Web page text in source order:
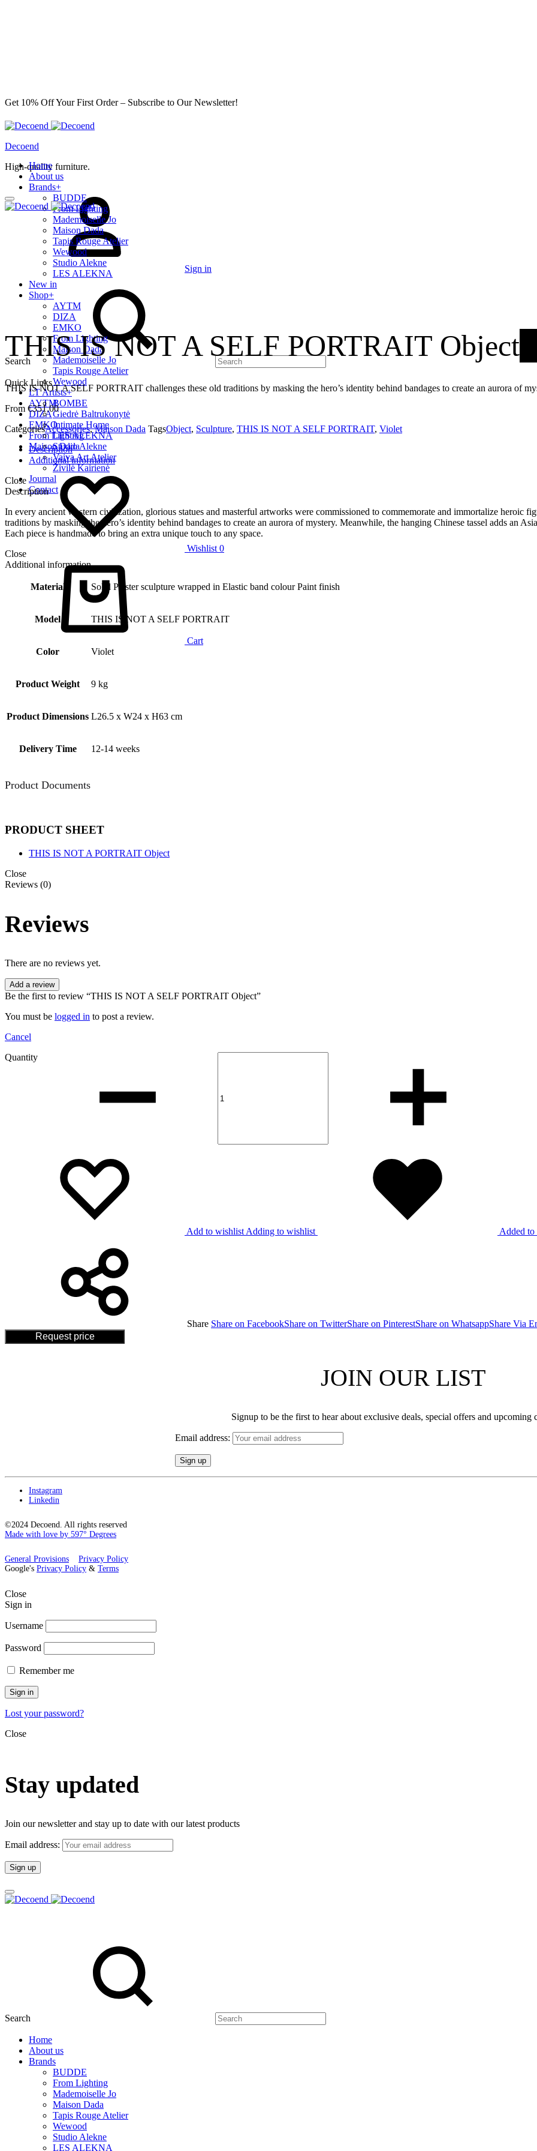
Get 10% Off Your First Order – Subscribe to Our Newsletter!
Decoend
High-quality furniture.
Sign in
Search
Quick Links
AYTM
DIZA
EMKO
From Lighting
Maison Dada
Wishlist 0
Cart
Home
About us
Brands+
BUDDE
From Lighting
Mademoiselle Jo
Maison Dada
Tapis Rouge Atelier
Wewood
Studio Alekne
LES ALEKNA
New in
Shop+
AYTM
DIZA
EMKO
From Lighting
Maison Dada
Mademoiselle Jo
Tapis Rouge Atelier
Wewood
LT Artists+
BOMBE
Giedrė Baltrukonytė
Intimate Home
LES ALEKNA
Studio Alekne
Vaiva Art Atelier
Živilė Kairienė
Journal
Contact
THIS IS NOT A SELF PORTRAIT Object
THIS IS NOT A SELF PORTRAIT challenges these old traditions by masking the hero’s identity behind bandages to create an aurora of
€351.00
CategoriesAccessories,Maison Dada TagsObject, Sculpture, THIS IS NOT A SELF PORTRAIT, Violet
Description
Additional information
Close
Description
In every ancient western civilization, glorious statues and masterful artworks were commissioned to commemorate and immortalize
traditions by masking the hero’s identity behind bandages to create an aurora of mystery. Meanwhile, the hanging Chinese tassel adds an
Each piece is handmade to bring an extra unique touch to any space.
Close
Additional information
Material Solid Plaster sculpture wrapped in Elastic band colour Paint finish
Model THIS IS NOT A SELF PORTRAIT
Color Violet
Product Weight 9 kg
Product Dimensions L26.5 x W24 x H63 cm
Delivery Time 12-14 weeks
Product Documents
PRODUCT SHEET
THIS IS NOT A PORTRAIT Object
Close
Reviews (0)
Reviews
There are no reviews yet.
Add a review
Be the first to review “THIS IS NOT A SELF PORTRAIT Object”
You must be logged in to post a review.
Cancel
Quantity
Add to wishlist Adding to wishlist Added
Share Share on FacebookShare on TwitterShare on PinterestShare on WhatsappShare Via
Request price
JOIN OUR LIST
Signup to be the first to hear about exclusive deals, special offers and upcoming
Email address:
Instagram
Linkedin
©2024 Decoend. All rights reserved
Made with love by 597° Degrees
General Provisions
Privacy Policy
Google's Privacy Policy & Terms
Close
Sign in
Username
Password
Remember me
Sign in
Lost your password?
Close
Stay updated
Join our newsletter and stay up to date with our latest products
Email address:
Search
Home
About us
Brands
BUDDE
From Lighting
Mademoiselle Jo
Maison Dada
Tapis Rouge Atelier
Wewood
Studio Alekne
LES ALEKNA